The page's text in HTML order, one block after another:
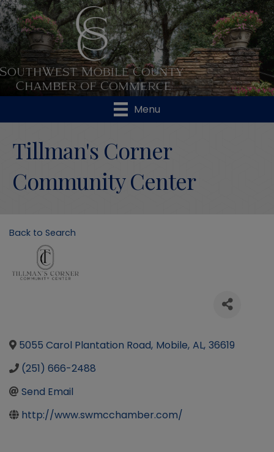
Menu
Tillman's Corner
Community Center
Back to Search
5055 Carol Plantation Road, Mobile, AL, 36619
(251) 666-2488
Send Email
http://www.swmcchamber.com/